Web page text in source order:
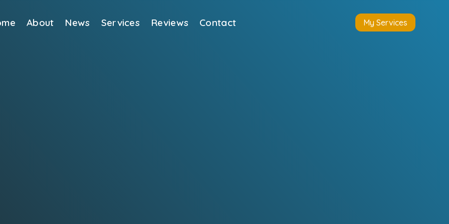
About News Services Reviews Contact My Services